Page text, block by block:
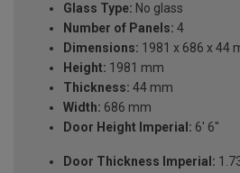
Glass Type: No glass
Number of Panels: 4
Dimensions: 1981 x 686 x 44
Height: 1981 mm
Thickness: 44 mm
Width: 686 mm
Door Height Imperial: 6' 6"
Door Thickness Imperial: